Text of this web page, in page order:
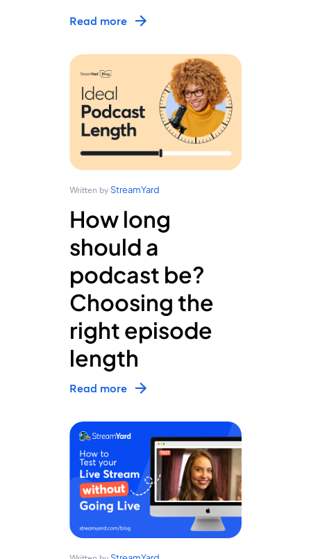
Read more
Written by StreamYard
How long
should a
podcast be?
Choosing the
right episode
length
Read more